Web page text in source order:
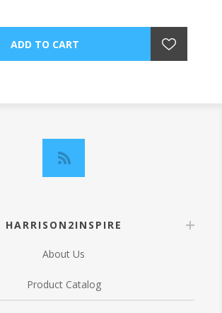
HARRISON2INSPIRE
About Us
Product Catalog